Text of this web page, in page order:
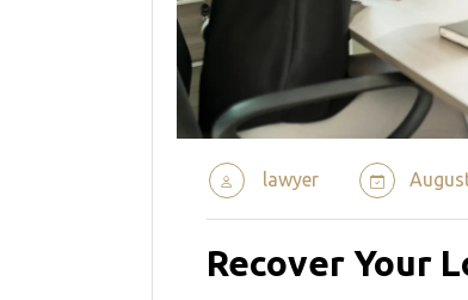
lawyer
Recover Your